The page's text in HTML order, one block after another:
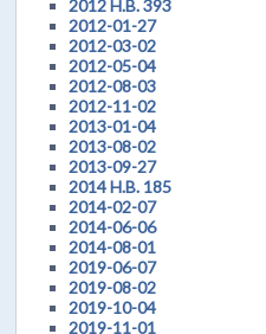
2012 H.B. 393
2012-01-27
2012-03-02
2012-05-04
2012-08-03
2012-11-02
2013-01-04
2013-08-02
2013-09-27
2014 H.B. 185
2014-02-07
2014-06-06
2014-08-01
2019-06-07
2019-08-02
2019-10-04
2019-11-01